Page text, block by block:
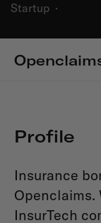
Startup ·
Profile
Insurance
Openclaims.
InsurTech